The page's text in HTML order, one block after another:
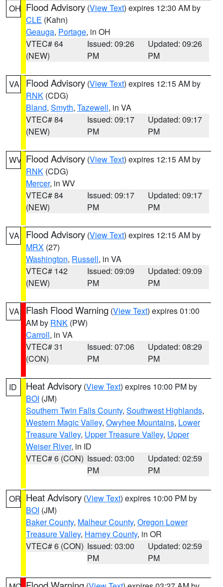
OH Flood Advisory (View Text) expires 12:30 AM by
CLE (Kahn)
Geauga, Portage, in OH
VTEC# 64
(NEW)
Issued: 09:26
PM
Updated: 09:26
PM
VA Flood Advisory (View Text) expires 12:15 AM by
RNK (CDG)
Bland, Smyth, Tazewell, in VA
VTEC# 84
(NEW)
Issued: 09:17
PM
Updated: 09:17
PM
WV Flood Advisory (View Text) expires 12:15 AM by
RNK (CDG)
Mercer, in WV
VTEC# 84
(NEW)
Issued: 09:17
PM
Updated: 09:17
PM
VA Flood Advisory (View Text) expires 12:15 AM by
MRX (27)
Washington, Russell, in VA
VTEC# 142
(NEW)
Issued: 09:09
PM
Updated: 09:09
PM
VA Flash Flood Warning (View Text) expires 01:00
AM by RNK (PW)
Carroll, in VA
VTEC# 31
(CON)
Issued: 07:06
PM
Updated: 08:29
PM
ID Heat Advisory (View Text) expires 10:00 PM by
BOI (JM)
Southern Twin Falls County, Southwest Highlands,
Western Magic Valley, Owyhee Mountains, Lower
Treasure Valley, Upper Treasure Valley, Upper
Weiser River, in ID
VTEC# 6 (CON) Issued: 03:00
PM
Updated: 02:59
PM
OR Heat Advisory (View Text) expires 10:00 PM by
BOI (JM)
Baker County, Malheur County, Oregon Lower
Treasure Valley, Harney County, in OR
VTEC# 6 (CON) Issued: 03:00
PM
Updated: 02:59
PM